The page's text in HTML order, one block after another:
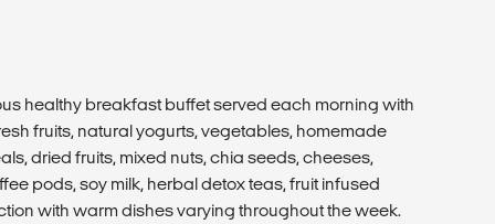
healthy breakfast buffet served each morning with
fruits, natural yogurts, vegetables, homemade
dried fruits, mixed nuts, chia seeds, cheeses,
pods, soy milk, herbal detox teas, fruit infused
with warm dishes varying throughout the week.